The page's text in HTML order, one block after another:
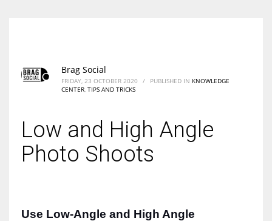
Brag Social
FRIDAY, 23 OCTOBER 2020 / PUBLISHED IN KNOWLEDGE
CENTER TIPS AND TRICKS
Low and High Angle
Photo Shoots
Use Low-Angle and High Angle